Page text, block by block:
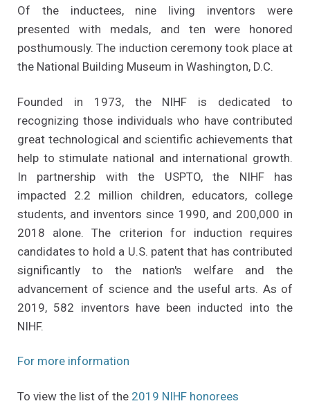
Of the inductees, nine living inventors were
presented with medals, and ten were honored
posthumously. The induction ceremony took place at
the National Building Museum in Washington, D.C.
Founded in 1973, the NIHF is dedicated to
recognizing those individuals who have contributed
great technological and scientific achievements that
help to stimulate national and international growth.
In partnership with the USPTO, the NIHF has
impacted 2.2 million children, educators, college
students, and inventors since 1990, and 200,000 in
2018 alone. The criterion for induction requires
candidates to hold a U.S. patent that has contributed
significantly to the nation's welfare and the
advancement of science and the useful arts. As of
2019, 582 inventors have been inducted into the
NIHF.
For more information
To view the list of the 2019 NIHF honorees